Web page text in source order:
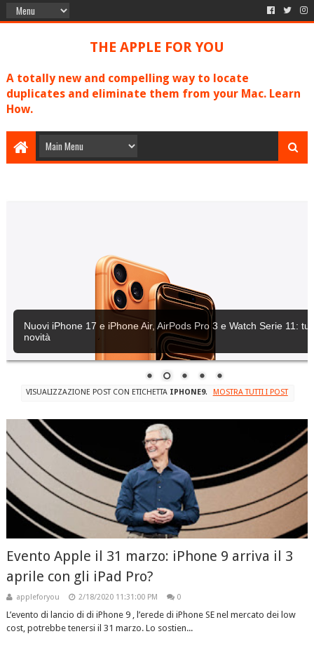
THE APPLE FOR YOU
A totally new and compelling way to locate
duplicates and eliminate them from your Mac. Learn
How.
Nuovi iPhone 17 e iPhone Air, AirPods Pro 3 e Watch Serie 11:
novità
VISUALIZZAZIONE POST CON ETICHETTA IPHONE9. MOSTRA TUTTI I POST
Evento Apple il 31 marzo: iPhone 9 arriva il 3
aprile con gli iPad Pro?
appleforyou 2/18/2020 11:31:00 PM 0
L’evento di lancio di di iPhone 9 , l’erede di iPhone SE nel mercato dei low
cost, potrebbe tenersi il 31 marzo. Lo sostien...